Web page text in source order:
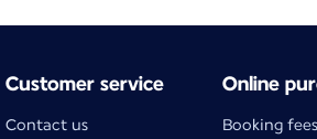
Customer service
Contact us
Online
Booking